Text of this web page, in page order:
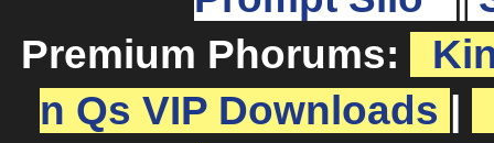
Premium Phorums:
n Qs VIP Downloads